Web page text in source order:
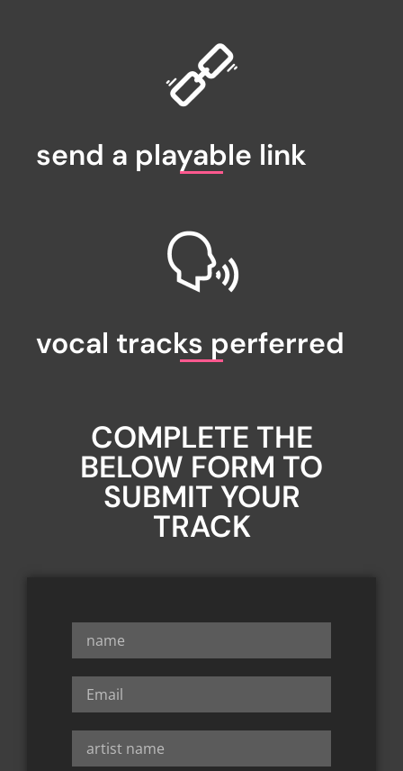
send a playable link
vocal tracks perferred
COMPLETE THE
BELOW FORM TO
SUBMIT YOUR
TRACK